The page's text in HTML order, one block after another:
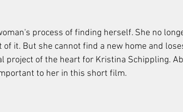
process of finding herself. She no
it. But she cannot find a new home and
project of the heart for Kristina Schippling.
to her in this short film.